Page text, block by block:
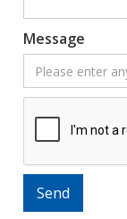
Message